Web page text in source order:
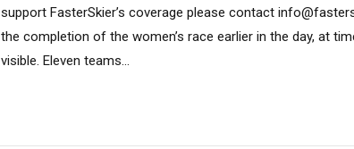
support FasterSkier’s coverage please contact
the completion of the women’s race earlier in the day, at
visible. Eleven teams...